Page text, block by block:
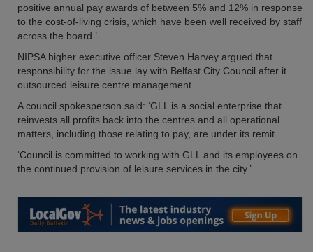
positive annual pay awards of between 5% and 12% in response
to the cost-of-living crisis, which have been well received by staff
across the board.’
NIPSA higher executive officer Steven Harvey argued that
responsibility for the issue lay with Belfast City Council after it
outsourced leisure centre management.
A council spokesperson said: ‘GLL is a social enterprise that
reinvests all profits back into the centres and all operational
matters, including those relating to pay, are under its remit.
‘Council is committed to working with GLL and its employees on
the continued provision of leisure services in the city.’